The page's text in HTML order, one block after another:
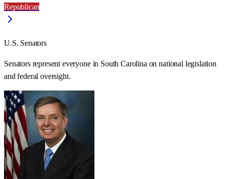
Republican
U.S. Senators
Senators represent everyone in South Carolina on national legislation
and federal oversight.